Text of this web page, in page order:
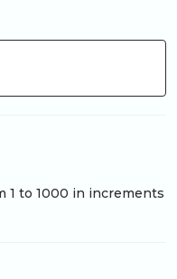
1 to 1000 in increments